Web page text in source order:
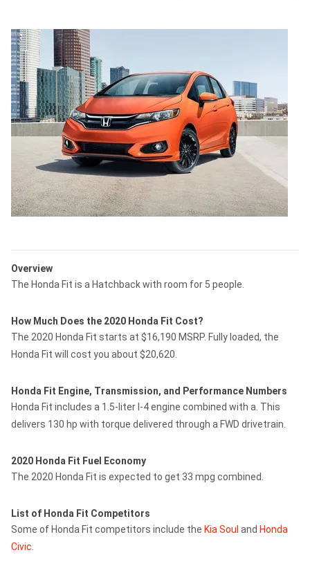
Overview
The Honda Fit is a Hatchback with room for 5 people.
How Much Does the 2020 Honda Fit Cost?
The 2020 Honda Fit starts at $16,190 MSRP. Fully loaded, the
Honda Fit will cost you about $20,620.
Honda Fit Engine, Transmission, and Performance Numbers
Honda Fit includes a 1.5-liter I-4 engine combined with a. This
delivers 130 hp with torque delivered through a FWD drivetrain.
2020 Honda Fit Fuel Economy
The 2020 Honda Fit is expected to get 33 mpg combined.
List of Honda Fit Competitors
Some of Honda Fit competitors include the Kia Soul and Honda
Civic